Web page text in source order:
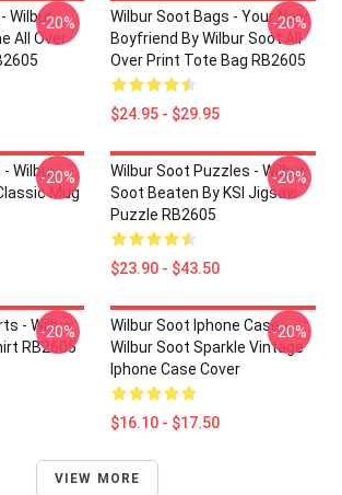
Wilbur
All Over
-20%
Wilbur Soot Bags - Your New
Boyfriend By Wilbur Soot All
Over Print Tote Bag RB2605
$24.95 - $29.95
-20%
Wilbur
Mug
-20%
Wilbur Soot Puzzles - Wilbur
Soot Beaten By KSI Jigsaw
Puzzle RB2605
$23.90 - $43.50
-20%
- Wilbur
RB2605
-20%
Wilbur Soot Iphone Case -
Wilbur Soot Sparkle Vintage
Iphone Case Cover
$16.10 - $17.50
-20%
VIEW MORE